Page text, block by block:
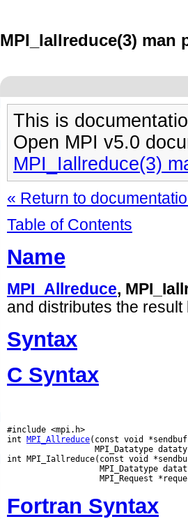
MPI_Iallreduce(3) man
This is
Open MPI v5.0
MPI_Iallreduce(3)
« Return to
Table of Contents
Name
MPI_Allreduce,
and distributes the
Syntax
C Syntax
#include <mpi.h>
int MPI_Allreduce(const void
MPI_Datatype
int MPI_Iallreduce(const void
MPI_Datatype
Fortran Syntax